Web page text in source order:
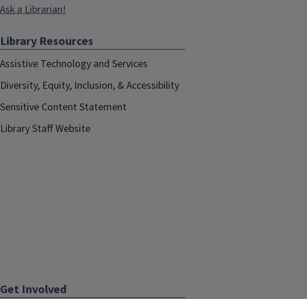
Ask a Librarian!
Library Resources
Assistive Technology and Services
Diversity, Equity, Inclusion, & Accessibility
Sensitive Content Statement
Library Staff Website
Get Involved